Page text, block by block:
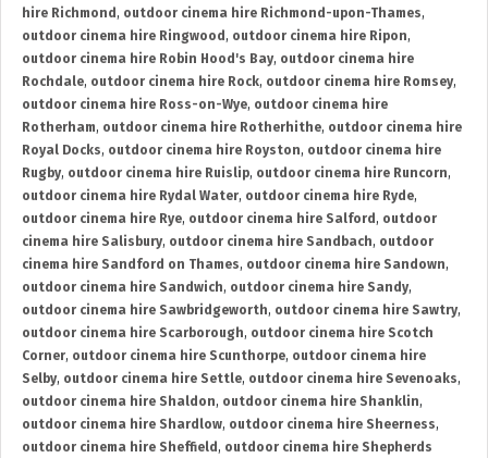
hire Richmond , outdoor cinema hire Richmond-upon-Thames,
outdoor cinema hire Ringwood , outdoor cinema hire Ripon,
outdoor cinema hire Robin Hood's Bay, outdoor cinema hire
Rochdale, outdoor cinema hire Rock, outdoor cinema hire Romsey,
outdoor cinema hire Ross-on-Wye, outdoor cinema hire
Rotherham, outdoor cinema hire Rotherhithe, outdoor cinema hire
Royal Docks, outdoor cinema hire Royston, outdoor cinema hire
Rugby, outdoor cinema hire Ruislip, outdoor cinema hire Runcorn,
outdoor cinema hire Rydal Water, outdoor cinema hire Ryde,
outdoor cinema hire Rye, outdoor cinema hire Salford , outdoor
cinema hire Salisbury, outdoor cinema hire Sandbach, outdoor
cinema hire Sandford on Thames, outdoor cinema hire Sandown,
outdoor cinema hire Sandwich, outdoor cinema hire Sandy,
outdoor cinema hire Sawbridgeworth, outdoor cinema hire Sawtry,
outdoor cinema hire Scarborough, outdoor cinema hire Scotch
Corner, outdoor cinema hire Scunthorpe, outdoor cinema hire
Selby, outdoor cinema hire Settle, outdoor cinema hire Sevenoaks,
outdoor cinema hire Shaldon, outdoor cinema hire Shanklin,
outdoor cinema hire Shardlow, outdoor cinema hire Sheerness,
outdoor cinema hire Sheffield , outdoor cinema hire Shepherds